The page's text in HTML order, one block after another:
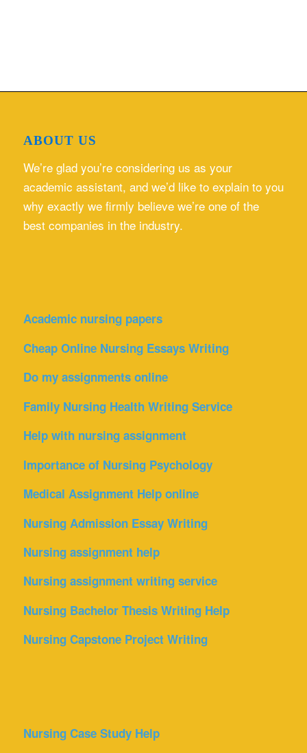
ABOUT US
We’re glad you’re considering us as your
academic assistant, and we’d like to explain to you
why exactly we firmly believe we’re one of the
best companies in the industry.
Academic nursing papers
Cheap Online Nursing Essays Writing
Do my assignments online
Family Nursing Health Writing Service
Help with nursing assignment
Importance of Nursing Psychology
Medical Assignment Help online
Nursing Admission Essay Writing
Nursing assignment help
Nursing assignment writing service
Nursing Bachelor Thesis Writing Help
Nursing Capstone Project Writing
Nursing Case Study Help